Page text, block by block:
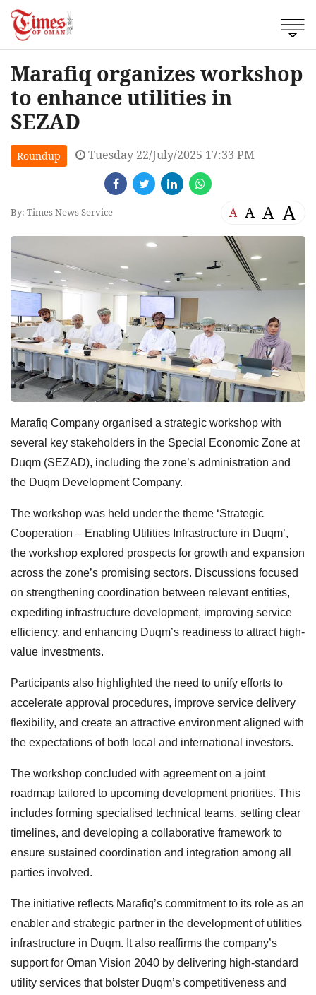
Marafiq organizes workshop
to enhance utilities in
SEZAD
Roundup Tuesday 22/July/2025 17:33 PM
By: Times News Service A A A A
Marafiq Company organised a strategic workshop with
several key stakeholders in the Special Economic Zone at
Duqm (SEZAD), including the zone’s administration and
the Duqm Development Company.
The workshop was held under the theme ‘Strategic
Cooperation – Enabling Utilities Infrastructure in Duqm’,
the workshop explored prospects for growth and expansion
across the zone’s promising sectors. Discussions focused
on strengthening coordination between relevant entities,
expediting infrastructure development, improving service
efficiency, and enhancing Duqm’s readiness to attract high-
value investments.
Participants also highlighted the need to unify efforts to
accelerate approval procedures, improve service delivery
flexibility, and create an attractive environment aligned with
the expectations of both local and international investors.
The workshop concluded with agreement on a joint
roadmap tailored to upcoming development priorities. This
includes forming specialised technical teams, setting clear
timelines, and developing a collaborative framework to
ensure sustained coordination and integration among all
parties involved.
The initiative reflects Marafiq’s commitment to its role as an
enabler and strategic partner in the development of utilities
infrastructure in Duqm. It also reaffirms the company’s
support for Oman Vision 2040 by delivering high-standard
utility services that bolster Duqm’s competitiveness and